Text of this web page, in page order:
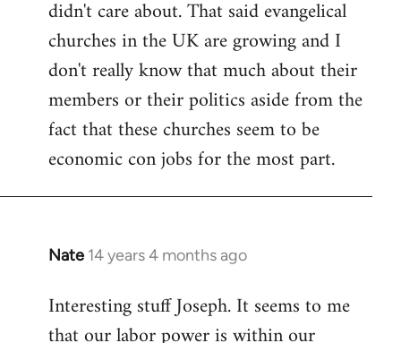
didn't care about. That said evangelical
churches in the UK are growing and I
don't really know that much about their
members or their politics aside from the
fact that these churches seem to be
economic con jobs for the most part.
Nate 14 years 4 months ago
In
to
Welcome
Interesting stuff Joseph. It seems to me